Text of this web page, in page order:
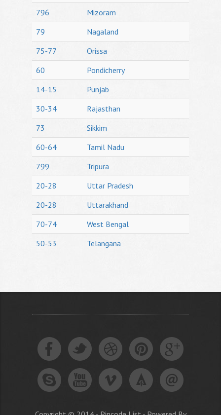
796
Mizoram
79
Nagaland
75-77
Orissa
60
Pondicherry
14-15
Punjab
30-34
Rajasthan
73
Sikkim
60-64
Tamil Nadu
799
Tripura
20-28
Uttar Pradesh
20-28
Uttarakhand
70-74
West Bengal
50-53
Telangana